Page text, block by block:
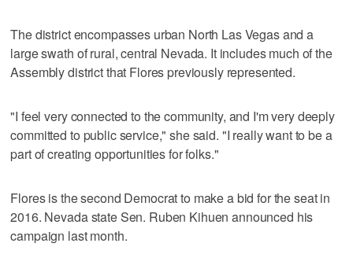
The district encompasses urban North Las Vegas and a
large swath of rural, central Nevada. It includes much of the
Assembly district that Flores previously represented.
"I feel very connected to the community, and I'm very deeply
committed to public service," she said. "I really want to be a
part of creating opportunities for folks."
Flores is the second Democrat to make a bid for the seat in
2016. Nevada state Sen. Ruben Kihuen announced his
campaign last month.